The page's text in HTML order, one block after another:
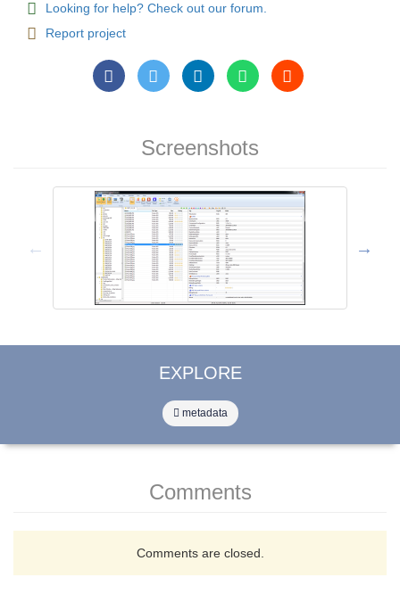
Looking for help? Check out our forum.
Report project
Screenshots
EXPLORE
metadata
Comments
Comments are closed.